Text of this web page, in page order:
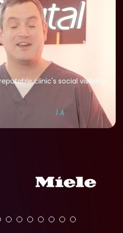
clinic's social visibility